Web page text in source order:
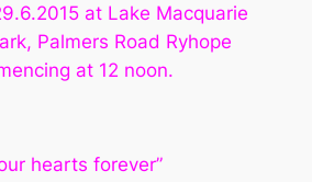
at Lake Macquarie
Palmers Road Ryhope
at 12 noon.
hearts forever”